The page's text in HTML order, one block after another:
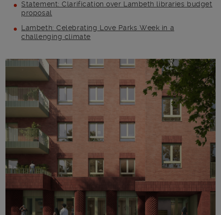
Statement: Clarification over Lambeth libraries budget
proposal
Lambeth: Celebrating Love Parks Week in a
challenging climate
Main post content